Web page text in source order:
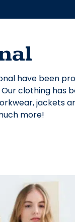
have been
clothing has
jackets
more!